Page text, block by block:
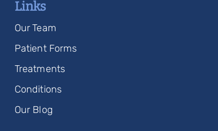
Links
Our Team
Patient Forms
Treatments
Conditions
Our Blog